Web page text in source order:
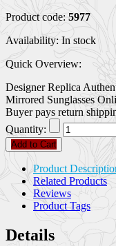
Product code: 5977
Availability: In stock
Quick Overview:
Designer Replica
Mirrored Sunglasses
Buyer pays return
Quantity:
Add to Cart
Product
Related Products
Reviews
Product Tags
Details